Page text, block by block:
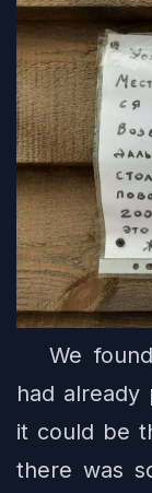
We
had
it could be
there was